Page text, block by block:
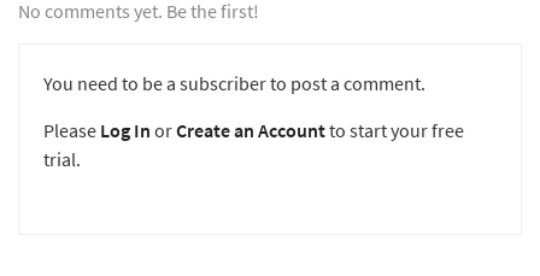
No comments yet. Be the first!
You need to be a subscriber to post a comment.
Please Log In orCreate an Accountto start your free
trial.